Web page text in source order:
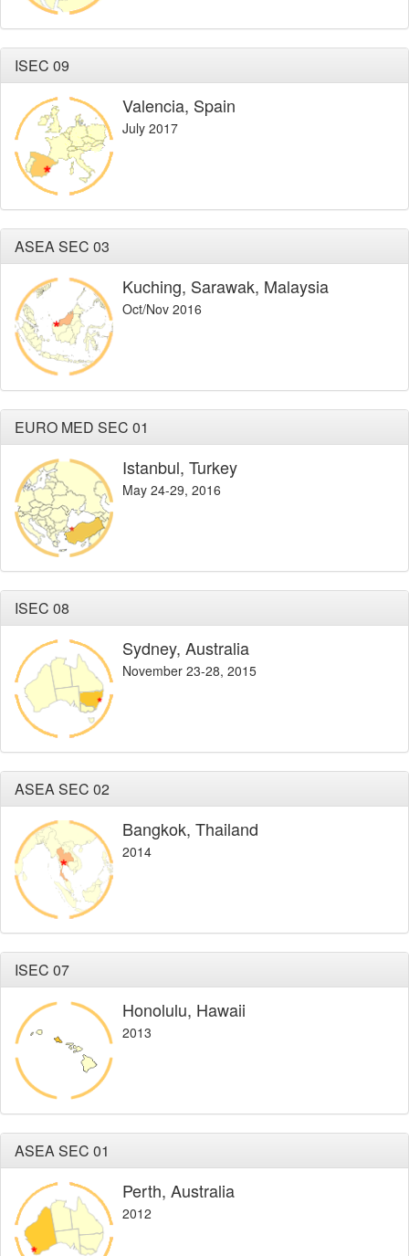
ISEC 09
Valencia, Spain
July 2017
ASEA SEC 03
Kuching, Sarawak, Malaysia
Oct/Nov 2016
EURO MED SEC 01
Istanbul, Turkey
May 24-29, 2016
ISEC 08
Sydney, Australia
November 23-28, 2015
ASEA SEC 02
Bangkok, Thailand
2014
ISEC 07
Honolulu, Hawaii
2013
ASEA SEC 01
Perth, Australia
2012